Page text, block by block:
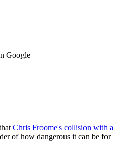
Google
Chris Froome's collision with a
of how dangerous it can be for